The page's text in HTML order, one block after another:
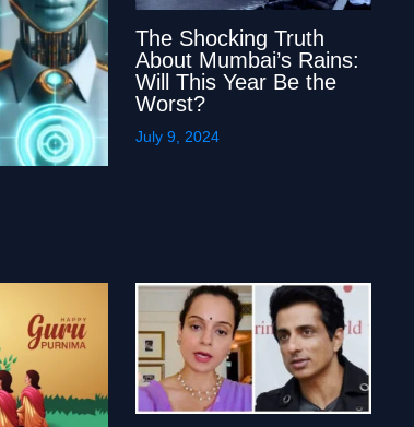
The Shocking Truth
About Mumbai’s Rains:
Will This Year Be the
Worst?
July 9, 2024